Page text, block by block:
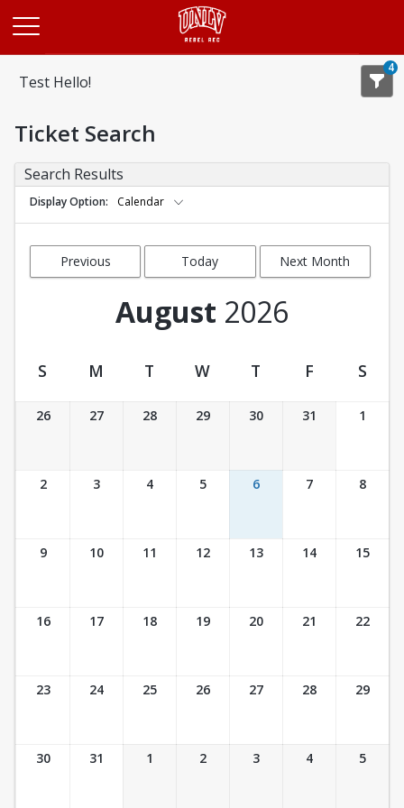
Test Hello!
4
Ticket Search
Search Results
Display Option Calendar
Previous
Today Next Month
August 2026
Ticket Calendar View
S M T W T F S
26 27 28 29 30 31 1
2 3 4 5 6 7 8
9 10 11 12 13 14 15
16 17 18 19 20 21 22
23 24 25 26 27 28 29
30 31 1 2 3 4 5